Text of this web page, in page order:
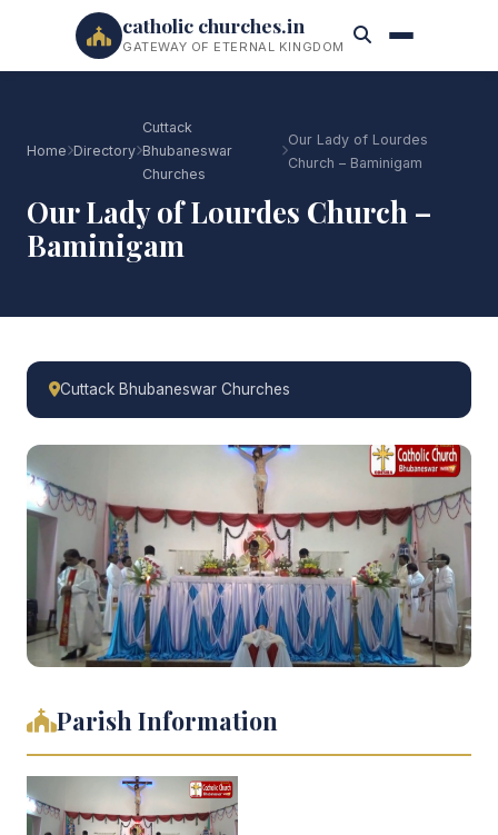
catholic churches.in
GATEWAY OF ETERNAL KINGDOM
Home Directory
Cuttack
Bhubaneswar
Churches
Our Lady of Lourdes
Church – Baminigam
Our Lady of Lourdes Church –
Baminigam
Cuttack Bhubaneswar Churches
Parish Information